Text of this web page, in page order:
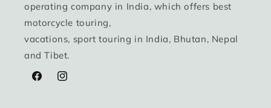
operating company in India, which offers best
motorcycle touring,
vacations, sport touring in India, Bhutan, Nepal
and Tibet.
FacebookInstagram